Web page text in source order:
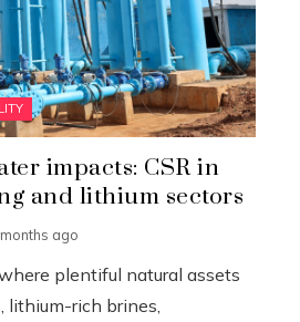
impacts: CSR in
and lithium sectors
ago
plentiful natural assets
rich brines,